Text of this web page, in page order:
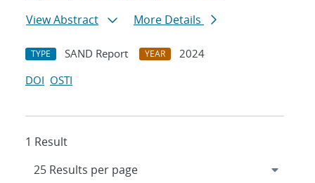
View Abstract
More Details
TYPE SAND Report YEAR
2024
DOI OSTI
1 Result